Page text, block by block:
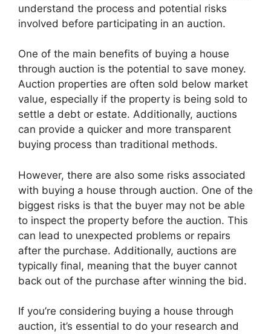
understand the process and potential risks
involved before participating in an auction.
One of the main benefits of buying a house
through auction is the potential to save money.
Auction properties are often sold below market
value, especially if the property is being sold to
settle a debt or estate. Additionally, auctions
can provide a quicker and more transparent
buying process than traditional methods.
However, there are also some risks associated
with buying a house through auction. One of the
biggest risks is that the buyer may not be able
to inspect the property before the auction. This
can lead to unexpected problems or repairs
after the purchase. Additionally, auctions are
typically final, meaning that the buyer cannot
back out of the purchase after winning the bid.
If you’re considering buying a house through
auction, it’s essential to do your research and